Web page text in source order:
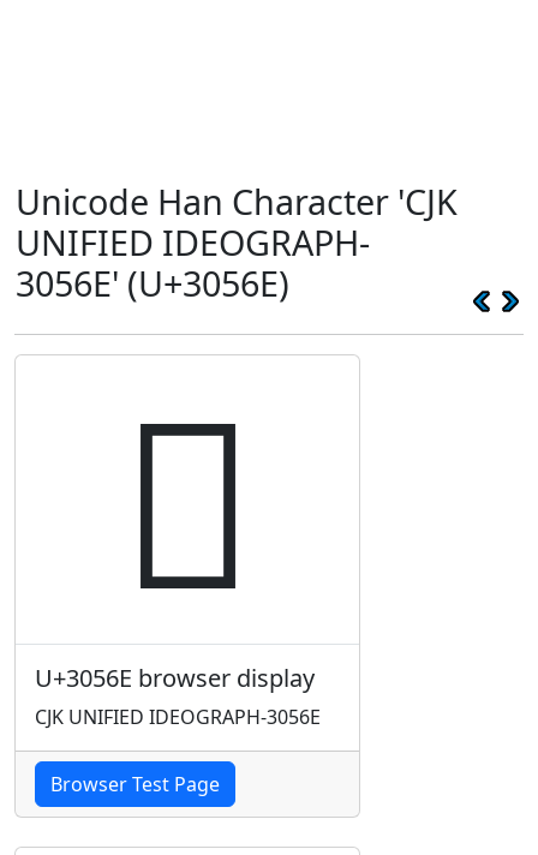
Unicode Han Character 'CJK
UNIFIED IDEOGRAPH-
3056E' (U+3056E)
𰕮
U+3056E browser display
CJK UNIFIED IDEOGRAPH-3056E
Browser Test Page